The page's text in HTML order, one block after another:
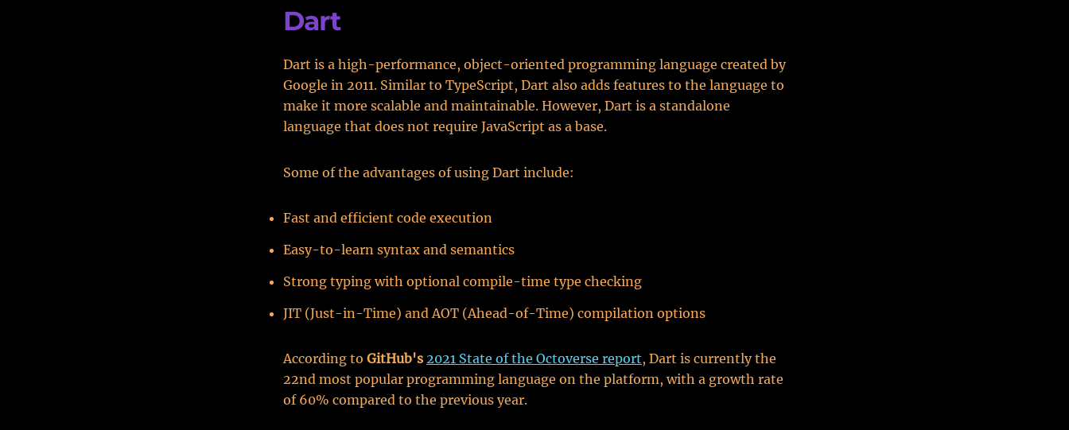
Dart
Dart is a high-performance, object-oriented programming language created by
Google in 2011. Similar to TypeScript, Dart also adds features to the language to
make it more scalable and maintainable. However, Dart is a standalone
language that does not require JavaScript as a base.
Some of the advantages of using Dart include:
Fast and efficient code execution
Easy-to-learn syntax and semantics
Strong typing with optional compile-time type checking
JIT (Just-in-Time) and AOT (Ahead-of-Time) compilation options
According to GitHub's 2021 State of the Octoverse report, Dart is currently the
22nd most popular programming language on the platform, with a growth rate
of 60% compared to the previous year.